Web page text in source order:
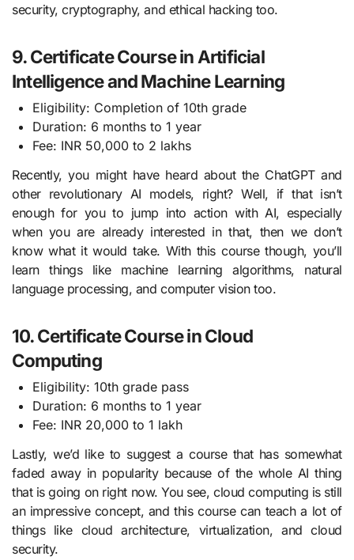
security, cryptography, and ethical hacking too.
9. Certificate Course in Artificial
Intelligence and Machine Learning
Eligibility: Completion of 10th grade
Duration: 6 months to 1 year
Fee: INR 50,000 to 2 lakhs
Recently, you might have heard about the ChatGPT and
other revolutionary AI models, right? Well, if that isn’t
enough for you to jump into action with AI, especially
when you are already interested in that, then we don’t
know what it would take. With this course though, you’ll
learn things like machine learning algorithms, natural
language processing, and computer vision too.
10. Certificate Course in Cloud
Computing
Eligibility: 10th grade pass
Duration: 6 months to 1 year
Fee: INR 20,000 to 1 lakh
Lastly, we’d like to suggest a course that has somewhat
faded away in popularity because of the whole AI thing
that is going on right now. You see, cloud computing is still
an impressive concept, and this course can teach a lot of
things like cloud architecture, virtualization, and cloud
security.